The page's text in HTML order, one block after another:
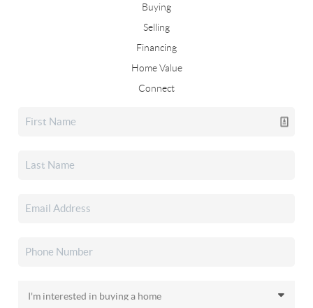
Buying
Selling
Financing
Home Value
Connect